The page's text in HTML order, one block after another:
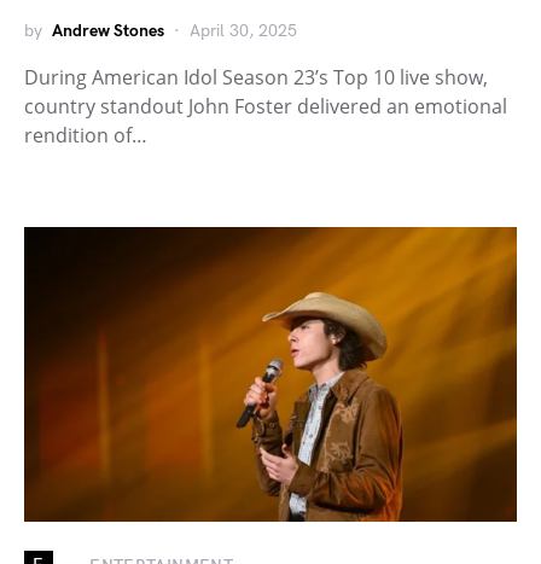
by Andrew Stones April 30, 2025
During American Idol Season 23’s Top 10 live show,
country standout John Foster delivered an emotional
rendition of…